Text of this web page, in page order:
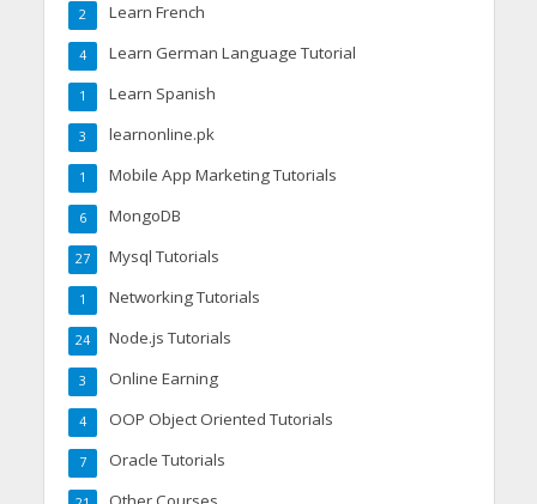
Learn French
2
Learn German Language Tutorial
4
Learn Spanish
1
learnonline.pk
3
Mobile App Marketing Tutorials
1
MongoDB
6
Mysql Tutorials
27
Networking Tutorials
1
Node.js Tutorials
24
Online Earning
3
OOP Object Oriented Tutorials
4
Oracle Tutorials
7